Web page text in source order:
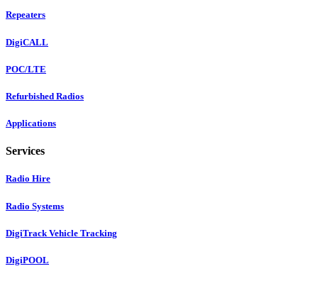
Repeaters
DigiCALL
POC/LTE
Refurbished Radios
Applications
Services
Radio Hire
Radio Systems
DigiTrack Vehicle Tracking
DigiPOOL